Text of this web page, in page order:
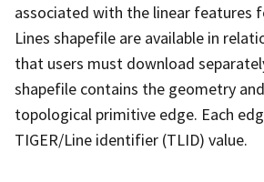
associated with the linear features
Lines shapefile are available in
that users must download
shapefile contains the geometry
topological primitive edge. Each
TIGER/Line identifier (TLID) value.